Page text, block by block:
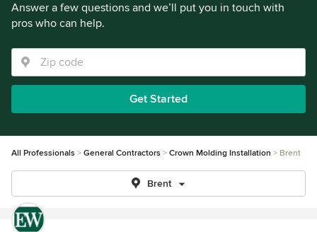
Answer a few questions and we’ll put you in touch with
pros who can help.
Get Started
All Professionals General Contractors Crown Molding Installation Brent
Brent